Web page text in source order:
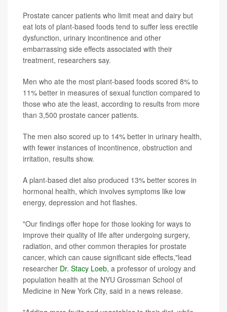
Prostate cancer patients who limit meat and dairy but
eat lots of plant-based foods tend to suffer less erectile
dysfunction, urinary incontinence and other
embarrassing side effects associated with their
treatment, researchers say.
Men who ate the most plant-based foods scored 8% to
11% better in measures of sexual function compared to
those who ate the least, according to results from more
than 3,500 prostate cancer patients.
The men also scored up to 14% better in urinary health,
with fewer instances of incontinence, obstruction and
irritation, results show.
A plant-based diet also produced 13% better scores in
hormonal health, which involves symptoms like low
energy, depression and hot flashes.
"Our findings offer hope for those looking for ways to
improve their quality of life after undergoing surgery,
radiation, and other common therapies for prostate
cancer, which can cause significant side effects,"lead
researcher Dr. Stacy Loeb, a professor of urology and
population health at the NYU Grossman School of
Medicine in New York City, said in a news release.